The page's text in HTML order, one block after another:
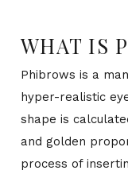
WHAT IS
Phi­brows is a
hy­per-re­al­is­tic
shape is
and golden
process of